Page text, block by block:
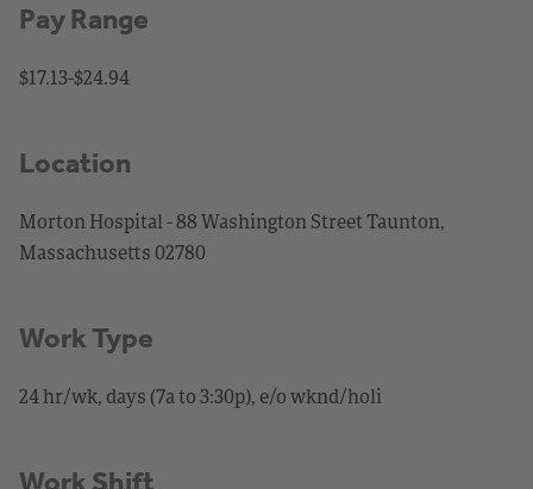
Pay Range
$17.13-$24.94
Location
Morton Hospital - 88 Washington Street Taunton,
Massachusetts 02780
Work Type
24 hr/wk, days (7a to 3:30p), e/o wknd/holi
Work Shift